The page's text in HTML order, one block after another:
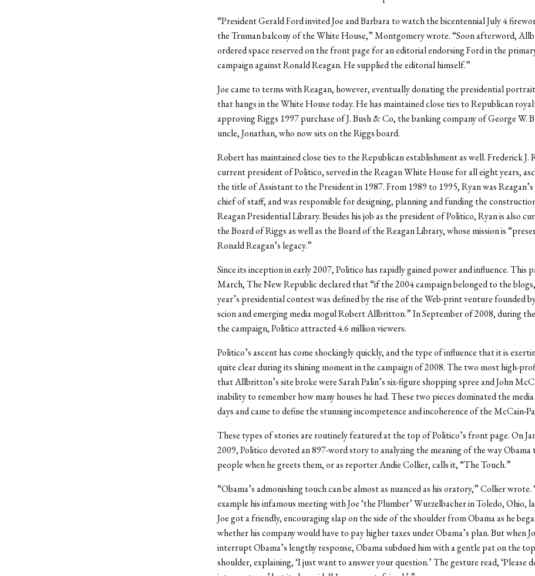
“President Gerald Ford invited Joe and Barbara to watch the bicentennial July 4
the Truman balcony of the White House,” Montgomery wrote. “Soon afterword,
ordered space reserved on the front page for an editorial endorsing Ford in the
campaign against Ronald Reagan. He supplied the editorial himself.”
Joe came to terms with Reagan, however, eventually donating the presidential
that hangs in the White House today. He has maintained close ties to Republican
approving Riggs 1997 purchase of J. Bush & Co, the banking company of George W.
uncle, Jonathan, who now sits on the Riggs board.
Robert has maintained close ties to the Republican establishment as well. Frederick J.
current president of Politico, served in the Reagan White House for all eight years,
the title of Assistant to the President in 1987. From 1989 to 1995, Ryan was
chief of staff, and was responsible for designing, planning and funding the
Reagan Presidential Library. Besides his job as the president of Politico, Ryan is also
the Board of Riggs as well as the Board of the Reagan Library, whose mission is
Ronald Reagan’s legacy.”
Since its inception in early 2007, Politico has rapidly gained power and influence. This
March, The New Republic declared that “if the 2004 campaign belonged to the
year’s presidential contest was defined by the rise of the Web-print venture founded
scion and emerging media mogul Robert Allbritton.” In September of 2008, during
the campaign, Politico attracted 4.6 million viewers.
Politico’s ascent has come shockingly quickly, and the type of influence that it is
quite clear during its shining moment in the campaign of 2008. The two most high-
that Allbritton’s site broke were Sarah Palin’s six-figure shopping spree and John
inability to remember how many houses he had. These two pieces dominated the
days and came to define the stunning incompetence and incoherence of the McCain-
These types of stories are routinely featured at the top of Politico’s front page. On
2009, Politico devoted an 897-word story to analyzing the meaning of the way Obama
people when he greets them, or as reporter Andie Collier, calls it, “The Touch.”
“Obama’s admonishing touch can be almost as nuanced as his oratory,” Collier
example his infamous meeting with Joe ‘the Plumber’ Wurzelbacher in Toledo, Ohio,
Joe got a friendly, encouraging slap on the side of the shoulder from Obama as he
whether his company would have to pay higher taxes under Obama’s plan. But when
interrupt Obama’s lengthy response, Obama subdued him with a gentle pat on the
shoulder, explaining, ‘I just want to answer your question.’ The gesture read, ‘Please